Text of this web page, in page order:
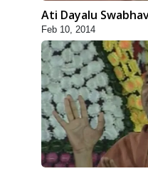
Ati Dayalu
Feb 10, 2014